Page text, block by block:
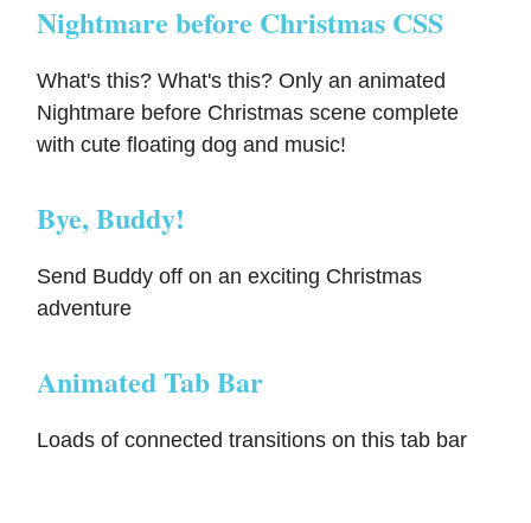
Nightmare before Christmas CSS
What's this? What's this? Only an animated
Nightmare before Christmas scene complete
with cute floating dog and music!
Bye, Buddy!
Send Buddy off on an exciting Christmas
adventure
Animated Tab Bar
Loads of connected transitions on this tab bar